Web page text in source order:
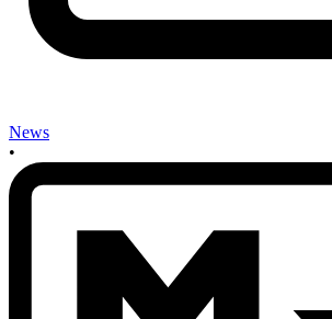
News
•